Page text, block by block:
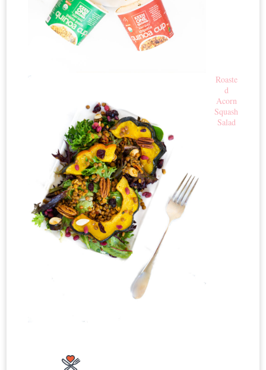
Roaste
d
Acorn
Squash
Salad